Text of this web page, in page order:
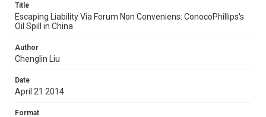
Title
Escaping Liability Via Forum Non Conveniens: ConocoPhillips's
Oil Spill in China
Author
Chenglin Liu
Date
April 21 2014
Format